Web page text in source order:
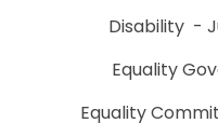
Disability -
Equality
Equality